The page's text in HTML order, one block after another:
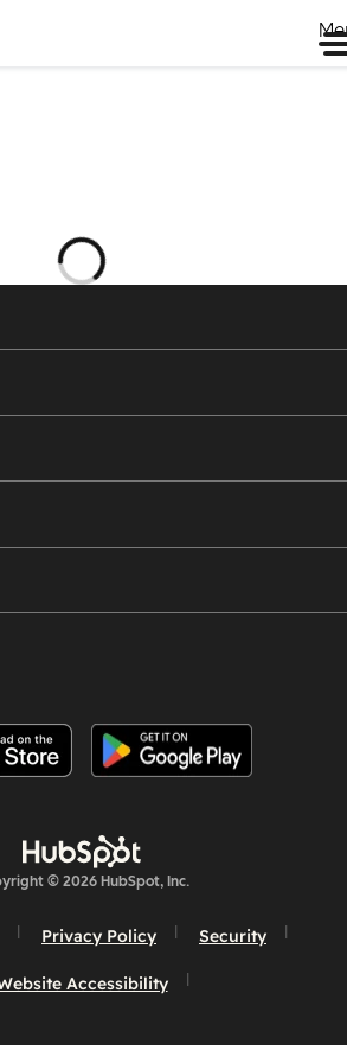
Ladataan
© 2026 HubSpot, Inc.
Privacy Policy Security
Accessibility